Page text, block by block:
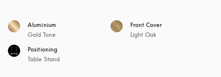
Aluminium
Gold Tone
Front Cover
Light Oak
Positioning
Table Stand